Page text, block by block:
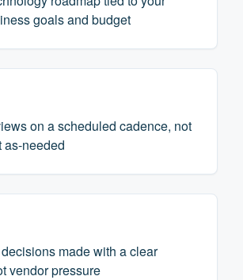
goals and budget
on a scheduled cadence, not
as-needed
made with a clear
vendor pressure